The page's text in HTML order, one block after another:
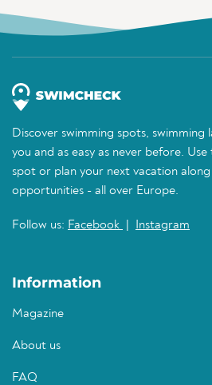
Discover swimming spots, swimming
you and as easy as never before.
spot or plan your next vacation
opportunities - all over Europe.
Follow us: Facebook Instagram
Information
Magazine
About us
FAQ